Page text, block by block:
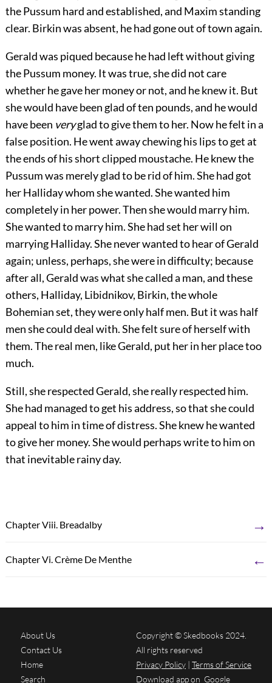
the Pussum hard and established, and Maxim standing
clear. Birkin was absent, he had gone out of town again.
Gerald was piqued because he had left without giving
the Pussum money. It was true, she did not care
whether he gave her money or not, and he knew it. But
she would have been glad of ten pounds, and he would
have been veryglad to give them to her. Now he felt in a
false position. He went away chewing his lips to get at
the ends of his short clipped moustache. He knew the
Pussum was merely glad to be rid of him. She had got
her Halliday whom she wanted. She wanted him
completely in her power. Then she would marry him.
She wanted to marry him. She had set her will on
marrying Halliday. She never wanted to hear of Gerald
again; unless, perhaps, she were in difficulty; because
after all, Gerald was what she called a man, and these
others, Halliday, Libidnikov, Birkin, the whole
Bohemian set, they were only half men. But it was half
men she could deal with. She felt sure of herself with
them. The real men, like Gerald, put her in her place too
much.
Still, she respected Gerald, she really respected him.
She had managed to get his address, so that she could
appeal to him in time of distress. She knew he wanted
to give her money. She would perhaps write to him on
that inevitable rainy day.
Chapter Viii. Breadalby →
Chapter Vi. Crème De Menthe ←
About Us
Contact Us
Home
Search
Copyright © Skedbooks 2024.
All rights reserved
Privacy Policy | Terms of Service
Download app on Google